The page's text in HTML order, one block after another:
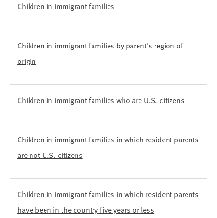
Children in immigrant families
Children in immigrant families by parent's region of
origin
Children in immigrant families who are U.S. citizens
Children in immigrant families in which resident parents
are not U.S. citizens
Children in immigrant families in which resident parents
have been in the country five years or less